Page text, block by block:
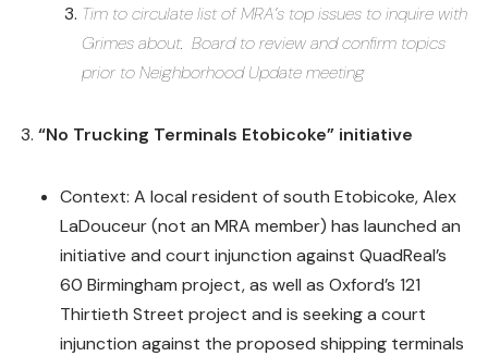
Tim to circulate list of MRA’s top issues to inquire with
Grimes about. Board to review and confirm topics
prior to Neighborhood Update meeting
“No Trucking Terminals Etobicoke” initiative
Context: A local resident of south Etobicoke, Alex
LaDouceur (not an MRA member) has launched an
initiative and court injunction against QuadReal’s
60 Birmingham project, as well as Oxford’s 121
Thirtieth Street project and is seeking a court
injunction against the proposed shipping terminals